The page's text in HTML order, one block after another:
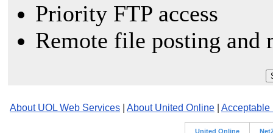
Priority FTP access
Remote file posting and
About UOL Web Services About United Online Acceptable
United Online